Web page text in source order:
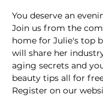
You deserve an
Join us from the
home for Julie's top
will share her
aging secrets and
beauty tips all for
Register on our